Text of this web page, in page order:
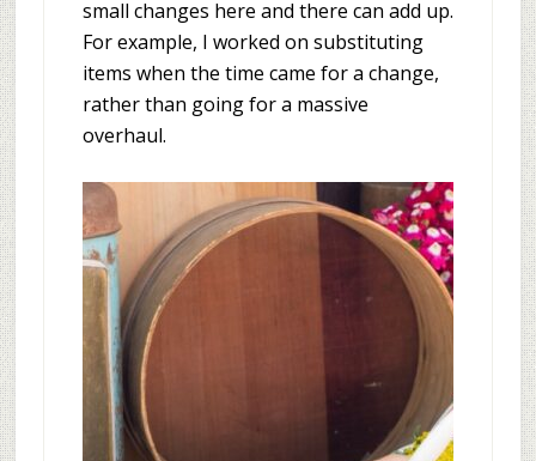
small changes here and there can add up.
For example, I worked on substituting
items when the time came for a change,
rather than going for a massive
overhaul.